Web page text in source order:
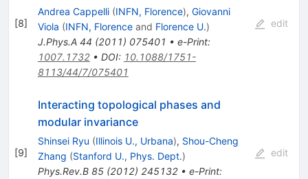
[8]
Andrea Cappelli (INFN, Florence), Giovanni
Viola (INFN, Florenceand Florence U.)
J.Phys.A 44 (2011) 075401 • e-Print:
1007.1732• DOI: 10.1088/1751-
8113/44/7/075401
edit
[9]
Interacting topological phases and
modular invariance
Shinsei Ryu (Illinois U., Urbana), Shou-Cheng
Zhang (Stanford U., Phys. Dept.)
Phys.Rev.B 85(2012) 245132• e-Print:
edit